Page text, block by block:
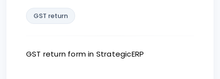
GST return
GST return form in StrategicERP